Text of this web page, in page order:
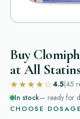
Buy
at All Statins
★★★★☆4.5(45
In stock— ready for
CHOOSE